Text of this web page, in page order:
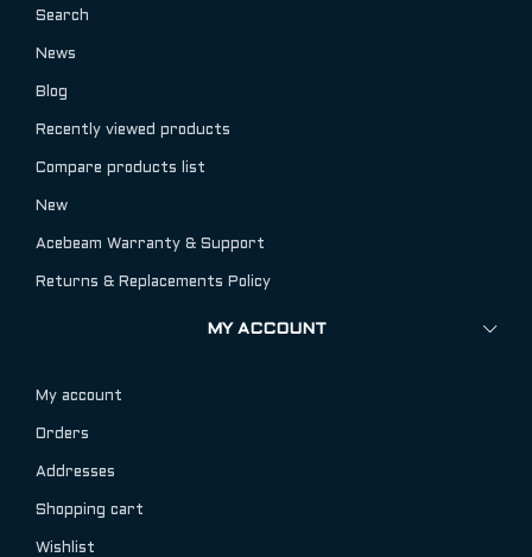
Search
News
Blog
Recently viewed products
Compare products list
New
Acebeam Warranty & Support
Returns & Replacements Policy
MY ACCOUNT
My account
Orders
Addresses
Shopping cart
Wishlist